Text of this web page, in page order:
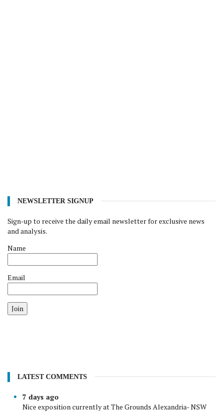
NEWSLETTER SIGNUP
Sign-up to receive the daily email newsletter for exclusive news
and analysis.
Name
Email
Join
LATEST COMMENTS
7 days ago
Nice exposition currently at The Grounds Alexandria- NSW